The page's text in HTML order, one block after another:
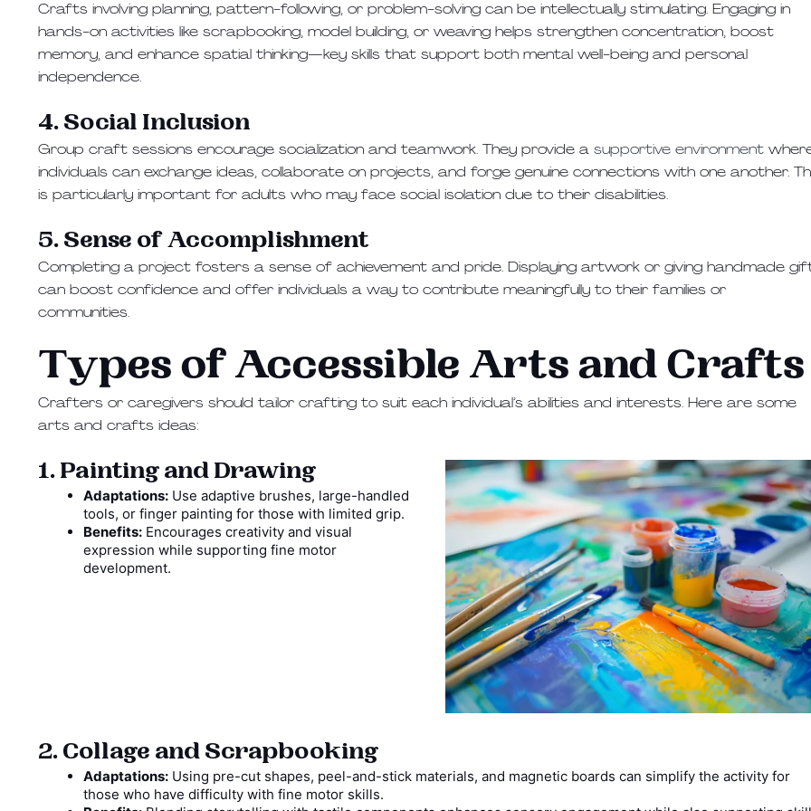
Crafts involving planning, pattern-following, or problem-solving can be intellectually stimulating. Engaging in
hands-on activities like scrapbooking, model building, or weaving helps strengthen concentration, boost
memory, and enhance spatial thinking—key skills that support both mental well-being and personal
independence.
4. Social Inclusion
Group craft sessions encourage socialization and teamwork. They provide a supportive environment
individuals can exchange ideas, collaborate on projects, and forge genuine connections with one another.
is particularly important for adults who may face social isolation due to their disabilities.
5. Sense of Accomplishment
Completing a project fosters a sense of achievement and pride. Displaying artwork or giving handmade
can boost confidence and offer individuals a way to contribute meaningfully to their families or
communities.
Types of Accessible Arts and Crafts
Crafters or caregivers should tailor crafting to suit each individual’s abilities and interests. Here are some
arts and crafts ideas:
1. Painting and Drawing
Adaptations: Use adaptive brushes, large-handled
tools, or finger painting for those with limited grip.
Benefits: Encourages creativity and visual
expression while supporting fine motor
development.
2. Collage and Scrapbooking
Adaptations: Using pre-cut shapes, peel-and-stick materials, and magnetic boards can simplify the activity for
those who have difficulty with fine motor skills.